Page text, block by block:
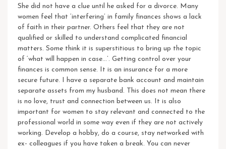
She did not have a clue until he asked for a divorce. Many
women feel that ‘interfering’ in family finances shows a lack
of faith in their partner. Others feel that they are not
qualified or skilled to understand complicated financial
matters. Some think it is superstitious to bring up the topic
of ‘what will happen in case…’. Getting control over your
finances is common sense. It is an insurance for a more
secure future. I have a separate bank account and maintain
separate assets from my husband. This does not mean there
is no love, trust and connection between us. It is also
important for women to stay relevant and connected to the
professional world in some way even if they are not actively
working. Develop a hobby, do a course, stay networked with
ex- colleagues if you have taken a break. You can never